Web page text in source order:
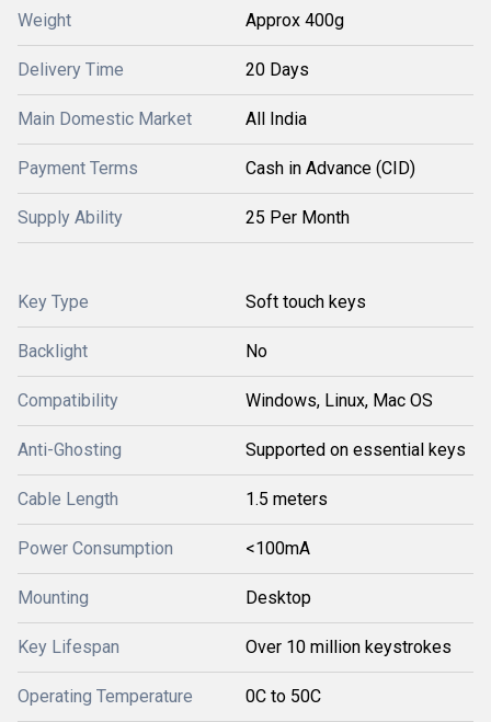
Weight Approx 400g
Delivery Time 20 Days
Main Domestic Market All India
Payment Terms Cash in Advance (CID)
Supply Ability 25 Per Month
Key Type Soft touch keys
Backlight No
Compatibility Windows, Linux, Mac OS
Anti-Ghosting Supported on essential keys
Cable Length 1.5 meters
Power Consumption <100mA
Mounting Desktop
Key Lifespan Over 10 million keystrokes
Operating Temperature 0C to 50C